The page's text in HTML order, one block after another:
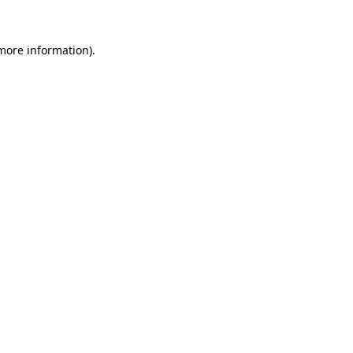
information).